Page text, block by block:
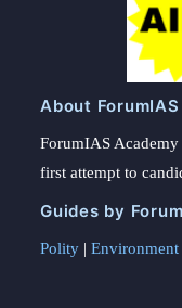
About ForumIAS
ForumIAS
first attempt to
Guides by
Polity | Environment